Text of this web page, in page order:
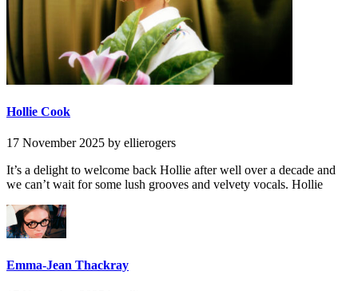
Hollie Cook
17 November 2025 by ellierogers
It’s a delight to welcome back Hollie after well over a decade and
we can’t wait for some lush grooves and velvety vocals. Hollie
Emma-Jean Thackray